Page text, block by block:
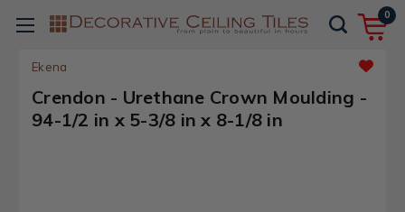
0
Ekena
Crendon - Urethane Crown Moulding -
94-1/2 in x 5-3/8 in x 8-1/8 in